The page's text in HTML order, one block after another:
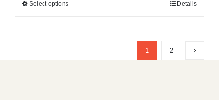
Select options Details
1 2